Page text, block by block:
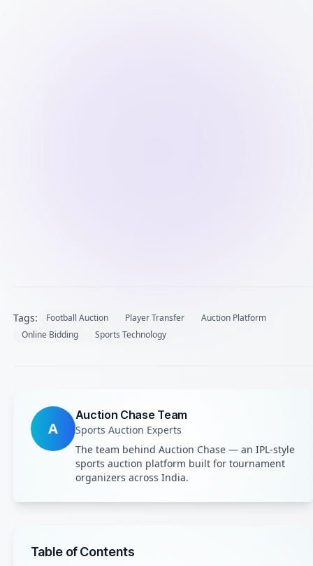
Tags: Football Auction Player Transfer
Auction Platform
Online Bidding
Sports Technology
A
Auction Chase Team
Sports Auction Experts
The team behind Auction Chase — an IPL-style
sports auction platform built for tournament
organizers across India.
Table of Contents